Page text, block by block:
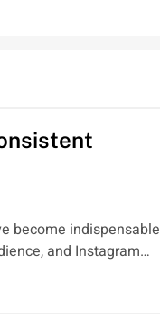
become indispensable
and Instagram…